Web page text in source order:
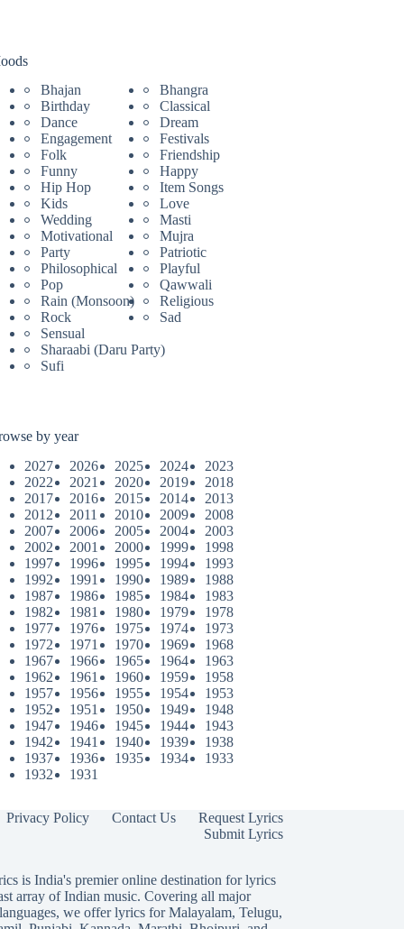
Bhajan
Bhangra
Birthday
Classical
Dance
Dream
Engagement
Festivals
Folk
Friendship
Funny
Happy
Hip Hop
Item Songs
Kids
Love
Wedding
Masti
Motivational
Mujra
Party
Patriotic
Philosophical
Playful
Pop
Qawwali
Rain (Monsoon)
Religious
Rock
Sad
Sensual
Sharaabi (Daru Party)
Sufi
by year
2027
2026 2025 2024
2023
2022
2021 2020 2019
2018
2017
2016 2015 2014
2013
2012
2011 2010 2009
2008
2007
2006 2005 2004
2003
2002
2001 2000 1999
1998
1997
1996 1995 1994
1993
1992
1991 1990 1989
1988
1987
1986 1985 1984
1983
1982
1981 1980 1979
1978
1977
1976 1975 1974
1973
1972
1971 1970 1969
1968
1967
1966 1965 1964
1963
1962
1961 1960 1959
1958
1957
1956 1955 1954
1953
1952
1951 1950 1949
1948
1947
1946 1945 1944
1943
1942
1941 1940 1939
1938
1937
1936 1935 1934
1933
1932
1931
Privacy Policy Contact Us
Request Lyrics
Submit Lyrics
is India's premier online destination for lyrics
array of Indian music. Covering all major
we offer lyrics forMalayalam, Telugu,